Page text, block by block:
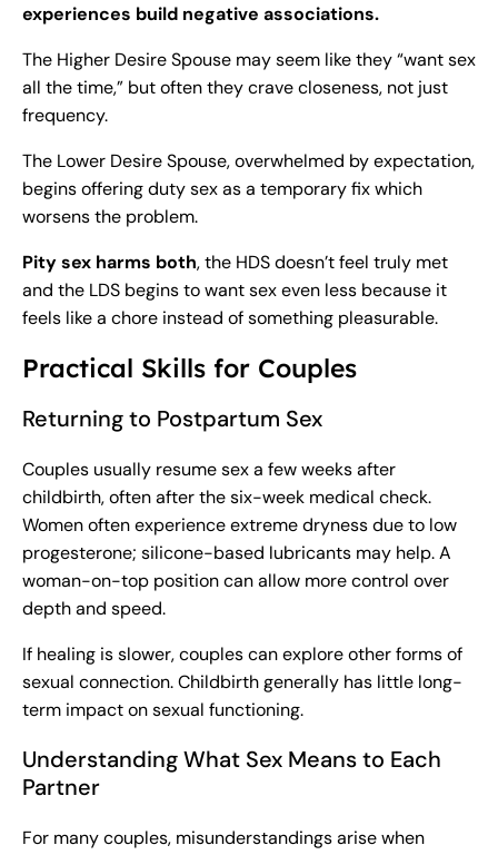
experiences build negative associations.
The Higher Desire Spouse may seem like they “want sex
all the time,” but often they crave closeness, not just
frequency.
The Lower Desire Spouse, overwhelmed by expectation,
begins offering duty sex as a temporary fix which
worsens the problem.
Pity sex harms both, the HDS doesn’t feel truly met
and the LDS begins to want sex even less because it
feels like a chore instead of something pleasurable.
Practical Skills for Couples
Returning to Postpartum Sex
Couples usually resume sex a few weeks after
childbirth, often after the six-week medical check.
Women often experience extreme dryness due to low
progesterone; silicone-based lubricants may help. A
woman-on-top position can allow more control over
depth and speed.
If healing is slower, couples can explore other forms of
sexual connection. Childbirth generally has little long-
term impact on sexual functioning.
Understanding What Sex Means to Each
Partner
For many couples, misunderstandings arise when